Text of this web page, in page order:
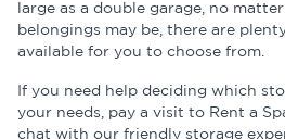
large as a double garage, no
belongings may be, there are
available for you to choose from.
If you need help deciding which
your needs, pay a visit to Rent a
chat with our friendly storage